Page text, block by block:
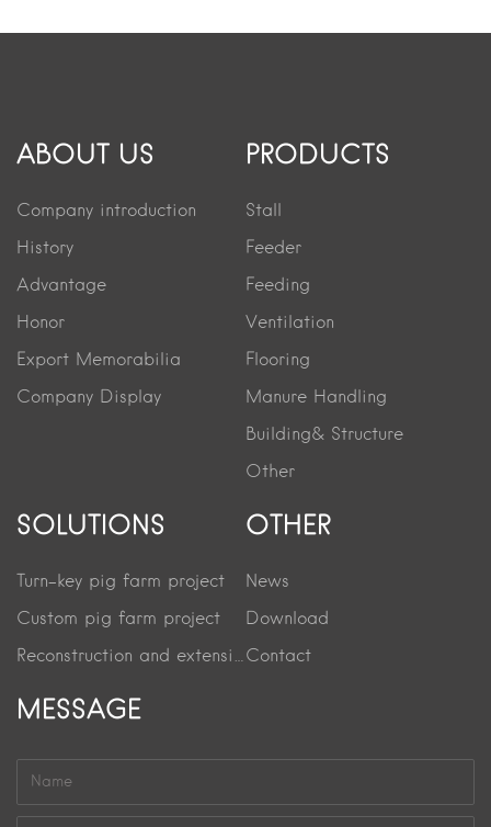
ABOUT US
Company introduction
History
Advantage
Honor
Export Memorabilia
Company Display
PRODUCTS
Stall
Feeder
Feeding
Ventilation
Flooring
Manure Handling
Building& Structure
Other
SOLUTIONS
Turn-key pig farm project
Custom pig farm project
Reconstruction and extension project
OTHER
News
Download
Contact
MESSAGE